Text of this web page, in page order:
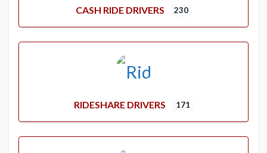
CASH RIDE DRIVERS 230
RIDESHARE DRIVERS 171